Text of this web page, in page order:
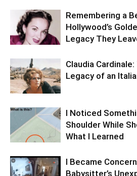
Remembering a
Hollywood’s
Legacy They
Claudia
Legacy of an
I Noticed
Shoulder While
What I Learned
I Became
Babysitter’s